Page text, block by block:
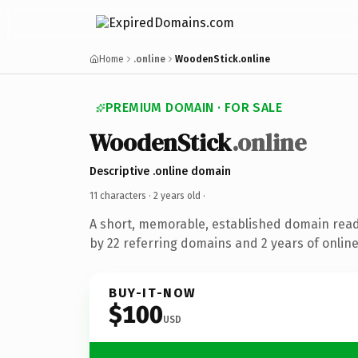
Home .online WoodenStick.online
PREMIUM DOMAIN · FOR SALE
WoodenStick.online
Descriptive .online domain
11 characters · 2 years old ·
A short, memorable, established domain
by 22 referring domains and 2 years of
BUY-IT-NOW
$100USD